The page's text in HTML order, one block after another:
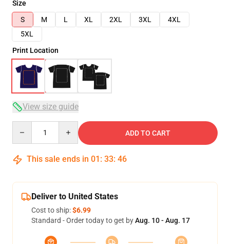
Size
S
M L XL 2XL 3XL
4XL
5XL
Print Location
View size guide
ADD TO CART
This sale ends in 01 : 33: 46
Deliver to United States
Cost to ship:$6.99
Standard - Order today to get byAug. 10 - Aug. 17